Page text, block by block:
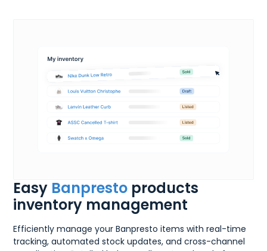
Easy Banpresto products
inventory management
Efficiently manage your Banpresto items with real-time
tracking, automated stock updates, and cross-channel